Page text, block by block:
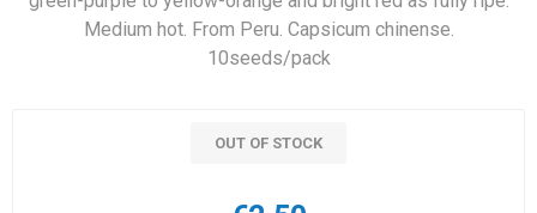
Medium hot. From Peru. Capsicum chinense.
10seeds/pack
OUT OF STOCK